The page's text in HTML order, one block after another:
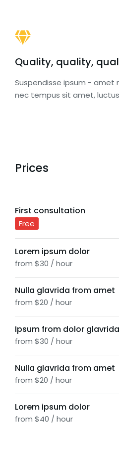
Quality, quality,
Suspendisse ipsum - amet
nec tempus sit amet,
Prices
First consultation
Free
Lorem ipsum dolor
from $30 / hour
Nulla glavrida from amet
from $20 / hour
Ipsum from dolor
from $30 / hour
Nulla glavrida from amet
from $20 / hour
Lorem ipsum dolor
from $40 / hour